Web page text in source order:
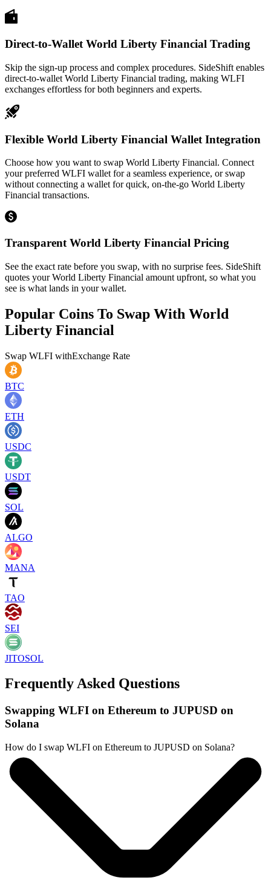
Direct-to-Wallet World Liberty Financial Trading
Skip the sign-up process and complex procedures. SideShift enables
direct-to-wallet World Liberty Financial trading, making WLFI
exchanges effortless for both beginners and experts.
Flexible World Liberty Financial Wallet Integration
Choose how you want to swap World Liberty Financial. Connect
your preferred WLFI wallet for a seamless experience, or swap
without connecting a wallet for quick, on-the-go World Liberty
Financial transactions.
Transparent World Liberty Financial Pricing
See the exact rate before you swap, with no surprise fees. SideShift
quotes your World Liberty Financial amount upfront, so what you
see is what lands in your wallet.
Popular Coins To Swap With World
Liberty Financial
Swap WLFI withExchange Rate
BTC
ETH
USDC
USDT
SOL
ALGO
MANA
TAO
SEI
JITOSOL
Frequently Asked Questions
Swapping WLFI on Ethereum to JUPUSD on
Solana
How do I swap WLFI on Ethereum to JUPUSD on Solana?